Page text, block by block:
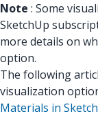
Note : Some
SketchUp
more details on
option.
The following
visualization
Materials in